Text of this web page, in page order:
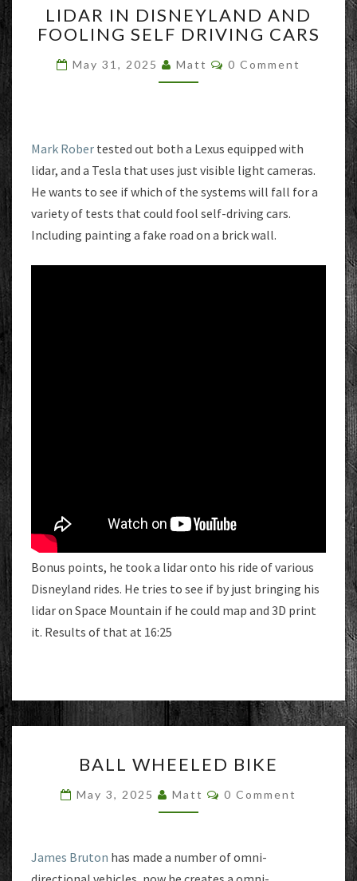
IN
DISNEYLAND
FOOLING
SELF
LIDAR IN DISNEYLAND AND
FOOLING SELF DRIVING CARS
May 31, 2025 Matt Comments
0 Comment
Mark Rober tested out both a Lexus equipped with
lidar, and a Tesla that uses just visible light cameras.
He wants to see if which of the systems will fall for a
variety of tests that could fool self-driving cars.
Including painting a fake road on a brick wall.
Bonus points, he took a lidar onto his ride of various
Disneyland rides. He tries to see if by just bringing his
lidar on Space Mountain if he could map and 3D print
it. Results of that at 16:25
WHEELED
BALL WHEELED BIKE
May 3, 2025 Matt Comments
0 Comment
James Bruton has made a number of omni-